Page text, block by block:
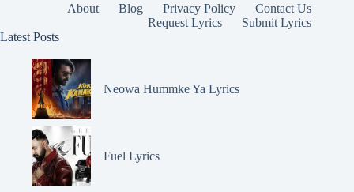
About Blog Privacy Policy
Contact Us
Request Lyrics
Submit Lyrics
Latest Posts
Neowa Hummke Ya Lyrics
Fuel Lyrics